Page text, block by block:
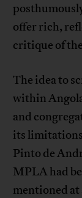
offer rich,
critique of
The idea to
within
and
its
Pinto de
MPLA had
mentioned